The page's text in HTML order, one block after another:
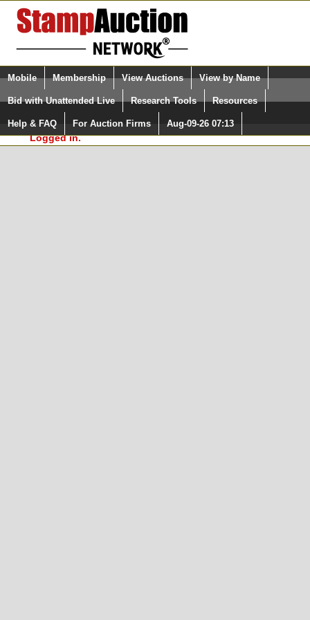
Login (enter your user name)
Please Login. You are NOT
Logged in.
Select Language
Quick Search:
Mobile Membership View Auctions View by Name
Bid with Unattended Live Research Tools Resources
Help & FAQ For Auction Firms Aug-09-26 07:13
Surveys, you must be logged in at
StampAuctionNetwork.com